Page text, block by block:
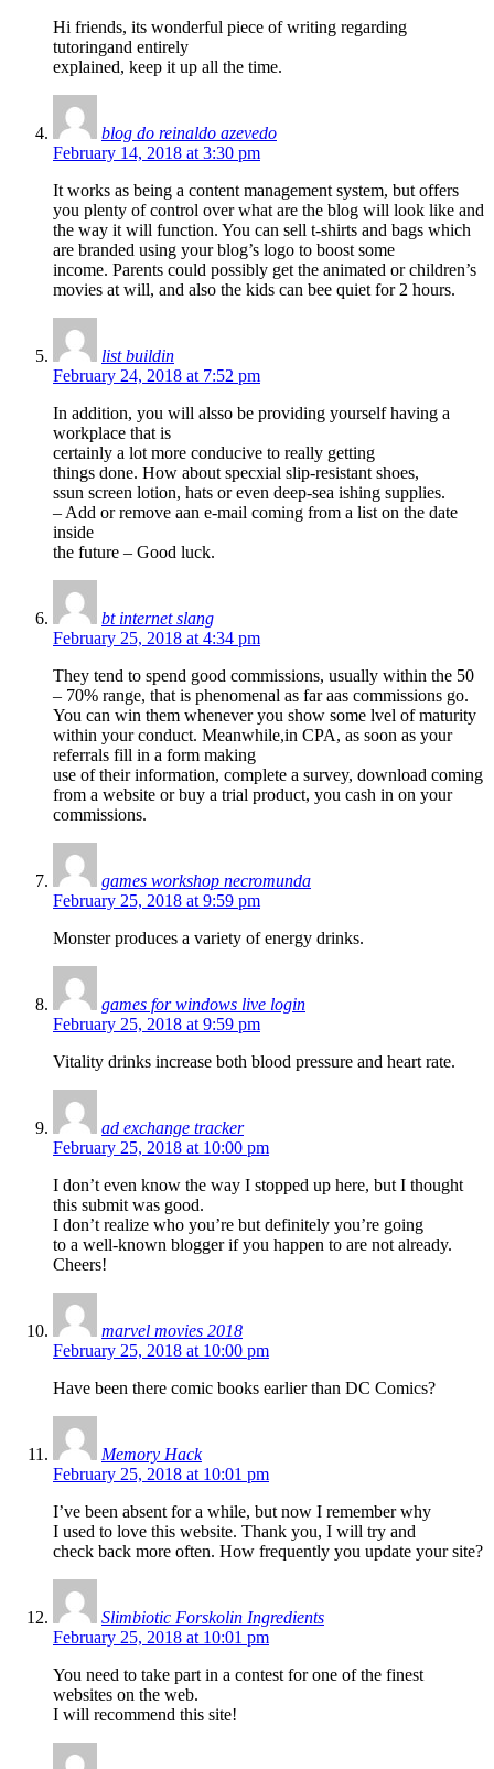
Hi friends, its wonderful piece of writing regarding
tutoringand entirely
explained, keep it up all the time.
blog do reinaldo azevedo
February 14, 2018 at 3:30 pm
It works as being a content management system, but offers
you plenty of control over what are the blog will look like and
the way it will function. You can sell t-shirts and bags which
are branded using your blog’s logo to boost some
income. Parents could possibly get the animated or children’s
movies at will, and also the kids can bee quiet for 2 hours.
list buildin
February 24, 2018 at 7:52 pm
In addition, you will alsso be providing yourself having a
workplace that is
certainly a lot more conducive to really getting
things done. How about specxial slip-resistant shoes,
ssun screen lotion, hats or even deep-sea ishing supplies.
– Add or remove aan e-mail coming from a list on the date
inside
the future – Good luck.
bt internet slang
February 25, 2018 at 4:34 pm
They tend to spend good commissions, usually within the 50
– 70% range, that is phenomenal as far aas commissions go.
You can win them whenever you show some lvel of maturity
within your conduct. Meanwhile,in CPA, as soon as your
referrals fill in a form making
use of their information, complete a survey, download coming
from a website or buy a trial product, you cash in on your
commissions.
games workshop necromunda
February 25, 2018 at 9:59 pm
Monster produces a variety of energy drinks.
games for windows live login
February 25, 2018 at 9:59 pm
Vitality drinks increase both blood pressure and heart rate.
ad exchange tracker
February 25, 2018 at 10:00 pm
I don’t even know the way I stopped up here, but I thought
this submit was good.
I don’t realize who you’re but definitely you’re going
to a well-known blogger if you happen to are not already.
Cheers!
marvel movies 2018
February 25, 2018 at 10:00 pm
Have been there comic books earlier than DC Comics?
Memory Hack
February 25, 2018 at 10:01 pm
I’ve been absent for a while, but now I remember why
I used to love this website. Thank you, I will try and
check back more often. How frequently you update your site?
Slimbiotic Forskolin Ingredients
February 25, 2018 at 10:01 pm
You need to take part in a contest for one of the finest
websites on the web.
I will recommend this site!